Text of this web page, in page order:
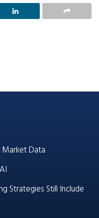
Market Data
Strategies Still Include